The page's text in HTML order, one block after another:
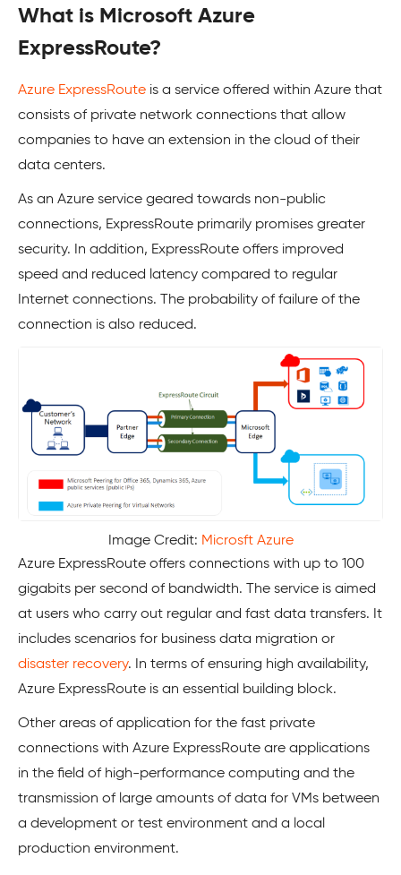
What is Microsoft Azure
ExpressRoute?
Azure ExpressRoute is a service offered within Azure that
consists of private network connections that allow
companies to have an extension in the cloud of their
data centers.
As an Azure service geared towards non-public
connections, ExpressRoute primarily promises greater
security. In addition, ExpressRoute offers improved
speed and reduced latency compared to regular
Internet connections. The probability of failure of the
connection is also reduced.
Image Credit: Microsft Azure
Azure ExpressRoute offers connections with up to 100
gigabits per second of bandwidth. The service is aimed
at users who carry out regular and fast data transfers. It
includes scenarios for business data migration or
disaster recovery. In terms of ensuring high availability,
Azure ExpressRoute is an essential building block.
Other areas of application for the fast private
connections with Azure ExpressRoute are applications
in the field of high-performance computing and the
transmission of large amounts of data for VMs between
a development or test environment and a local
production environment.